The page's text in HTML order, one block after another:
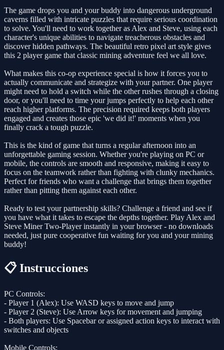
The game drops you and your buddy into dangerous underground
caverns filled with intricate puzzles that require serious coordination
to solve. You'll need to work together as Alex and Steve, using each
character's unique abilities to navigate treacherous obstacles and
discover hidden pathways. The beautiful retro pixel art style gives
this 2 player game that classic mining adventure feel we all love.
What makes this co-op experience special is how it forces you to
actually communicate and strategize with your partner. One player
might need to hold a switch while the other rushes through a closing
door, or you'll need to time your jumps perfectly to help each other
reach higher platforms. The precision required keeps both players
engaged and creates those epic 'we did it!' moments when you
finally crack a tough puzzle.
This is the kind of game that turns a regular afternoon into an
unforgettable gaming session. Whether you're playing on PC or
mobile, the controls are smooth and responsive, making it easy to
focus on the teamwork rather than fighting with clunky mechanics.
Perfect for friends who want a challenge that brings them together
rather than pitting them against each other.
Ready to test your partnership skills? Challenge a friend and see if
you have what it takes to escape the depths together. Play Alex and
Steve Miner Two-Player instantly in your browser - no downloads
needed, just pure cooperative fun waiting for you and your mining
buddy!
📋 Instrucciones
PC Controls:
- Player 1 (Alex): Use WASD keys to move and jump
- Player 2 (Steve): Use Arrow keys for movement and jumping
- Both players: Use Spacebar or assigned action keys to interact with
switches and objects
Mobile Controls: